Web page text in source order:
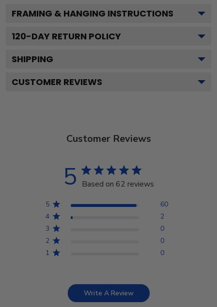
FRAMING & HANGING INSTRUCTIONS
120-DAY RETURN POLICY
SHIPPING
CUSTOMER REVIEWS
Customer Reviews
5 Based on 62 reviews
5
60
4
2
3
0
2
0
1
0
Write A Review